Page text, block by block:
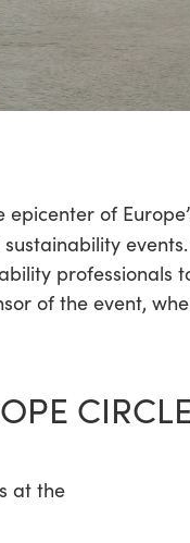
of
professionals
of the event,
at the